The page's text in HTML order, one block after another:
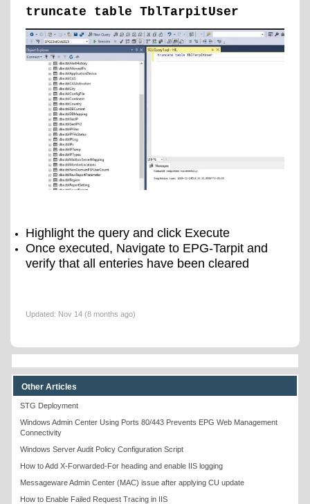
truncate table TblTarpitUser
Highlight the query and click Execute
Once executed, Navigate to EPG-Tarpit and
verify that all enteries have been cleared
Updated: Nov 14 (8 months ago)
Other Articles
STG Deployment
Windows Admin Center Using Ports 80/443 Prevents EPG Web Management
Connectivity
Windows Server Audit Policy Configuration Script
How to Add X-Forwarded-For heading and enable IIS logging
Messageware Admin Center (MAC) issue after applying CU update
How to Enable Failed Request Tracing in IIS